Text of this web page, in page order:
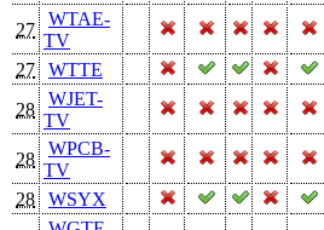
27
WTAE-
TV
27
WTTE
28
WJET-
TV
28
WPCB-
TV
28
WSYX